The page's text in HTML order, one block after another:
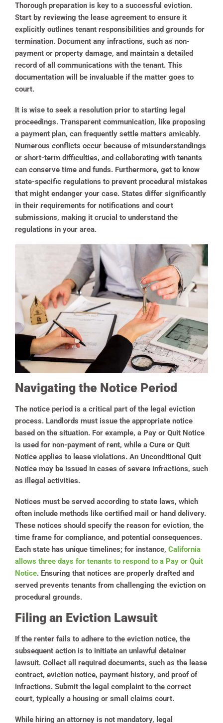
Thorough preparation is key to a successful eviction.
Start by reviewing the lease agreement to ensure it
explicitly outlines tenant responsibilities and grounds for
termination. Document any infractions, such as non-
payment or property damage, and maintain a detailed
record of all communications with the tenant. This
documentation will be invaluable if the matter goes to
court.
It is wise to seek a resolution prior to starting legal
proceedings. Transparent communication, like proposing
a payment plan, can frequently settle matters amicably.
Numerous conflicts occur because of misunderstandings
or short-term difficulties, and collaborating with tenants
can conserve time and funds. Furthermore, get to know
state-specific regulations to prevent procedural mistakes
that might endanger your case. States differ significantly
in their requirements for notifications and court
submissions, making it crucial to understand the
regulations in your area.
Navigating the Notice Period
The notice period is a critical part of the legal eviction
process. Landlords must issue the appropriate notice
based on the situation. For example, a Pay or Quit Notice
is used for non-payment of rent, while a Cure or Quit
Notice applies to lease violations. An Unconditional Quit
Notice may be issued in cases of severe infractions, such
as illegal activities.
Notices must be served according to state laws, which
often include methods like certified mail or hand delivery.
These notices should specify the reason for eviction, the
time frame for compliance, and potential consequences.
Each state has unique timelines; for instance, California
allows three days for tenants to respond to a Pay or Quit
Notice. Ensuring that notices are properly drafted and
served prevents tenants from challenging the eviction on
procedural grounds.
Filing an Eviction Lawsuit
If the renter fails to adhere to the eviction notice, the
subsequent action is to initiate an unlawful detainer
lawsuit. Collect all required documents, such as the lease
contract, eviction notice, payment history, and proof of
infractions. Submit the legal complaint to the correct
court, typically a housing or small claims court.
While hiring an attorney is not mandatory, legal